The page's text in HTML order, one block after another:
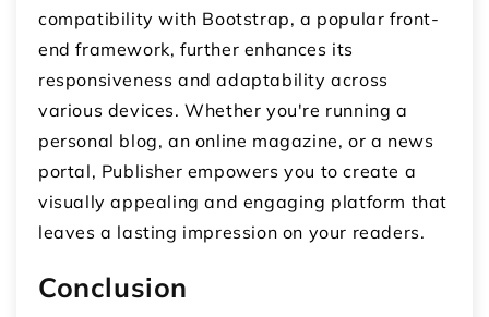
compatibility with Bootstrap, a popular front-
end framework, further enhances its
responsiveness and adaptability across
various devices. Whether you're running a
personal blog, an online magazine, or a news
portal, Publisher empowers you to create a
visually appealing and engaging platform that
leaves a lasting impression on your readers.
Conclusion